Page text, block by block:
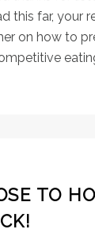
this far, your
on how to
TO